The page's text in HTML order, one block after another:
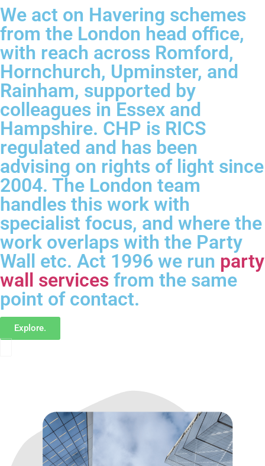
We act on Havering schemes
from the London head office,
with reach across Romford,
Hornchurch, Upminster, and
Rainham, supported by
colleagues in Essex and
Hampshire. CHP is RICS
regulated and has been
advising on rights of light since
2004. The London team
handles this work with
specialist focus, and where the
work overlaps with the Party
Wall etc. Act 1996 we run party
wall services from the same
point of contact.
Explore.